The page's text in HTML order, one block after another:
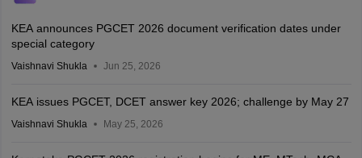
KEA announces PGCET 2026 document verification dates under
special category
Vaishnavi Shukla Jun 25, 2026
KEA issues PGCET, DCET answer key 2026; challenge by May 27
Vaishnavi Shukla May 25, 2026